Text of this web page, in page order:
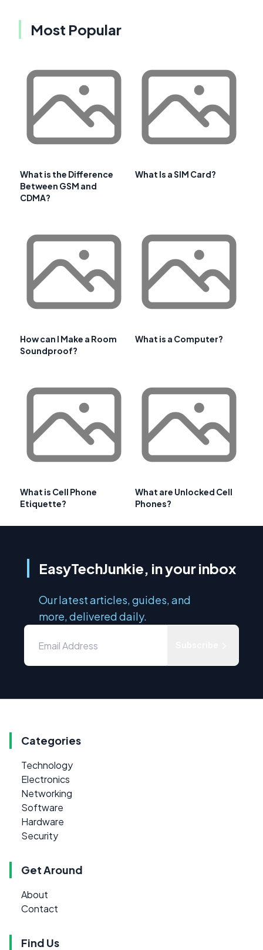
Most Popular
What is the Difference
Between GSM and
CDMA?
What Is a SIM Card?
How can I Make a Room
Soundproof?
What is a Computer?
What is Cell Phone
Etiquette?
What are Unlocked Cell
Phones?
EasyTechJunkie, in your inbox
Our latest articles, guides, and
more, delivered daily.
Categories
Technology
Electronics
Networking
Software
Hardware
Security
Get Around
About
Contact
Find Us